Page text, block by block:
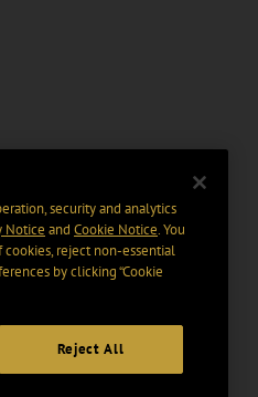
security and analytics
Notice and Cookie Notice. You
reject non-essential
by clicking “Cookie
Reject All